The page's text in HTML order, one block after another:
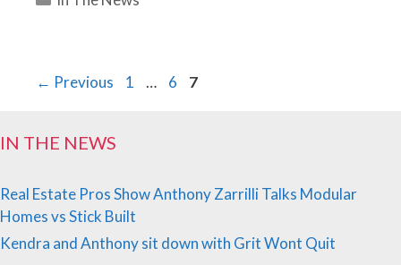
← Previous Page
1 … Page
6 Page
7
IN THE NEWS
Real Estate Pros Show Anthony Zarrilli Talks Modular
Homes vs Stick Built
Kendra and Anthony sit down with Grit Wont Quit